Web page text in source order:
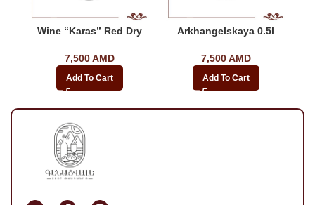
Wine “Karas” Red Dry
7,500AMD
Add To Cart
Arkhangelskaya 0.5l
7,500AMD
Add To Cart